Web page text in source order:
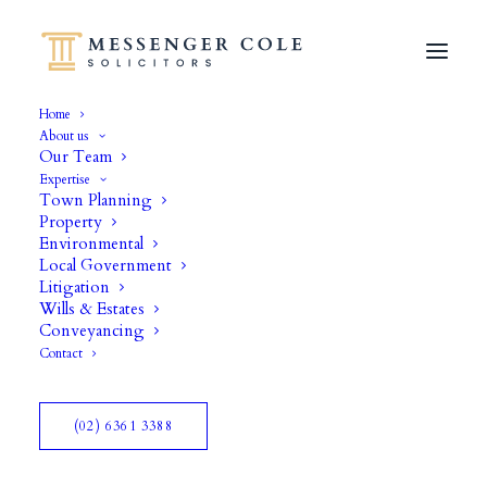
Home
About us
Our Team
Expertise
Town Planning
Property
Environmental
Local Government
Litigation
Wills & Estates
Conveyancing
Contact
(02) 6361 3388